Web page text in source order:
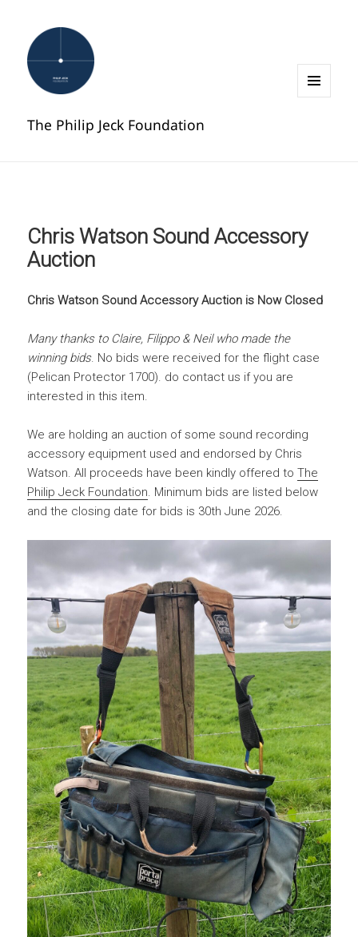
The Philip Jeck Foundation
Chris Watson Sound Accessory
Auction
Chris Watson Sound Accessory Auction is Now Closed
Many thanks to Claire, Filippo & Neil who made the
winning bids. No bids were received for the flight case
(Pelican Protector 1700). do contact us if you are
interested in this item.
We are holding an auction of some sound recording
accessory equipment used and endorsed by Chris
Watson. All proceeds have been kindly offered toThe
Philip Jeck Foundation. Minimum bids are listed below
and the closing date for bids is 30th June 2026.